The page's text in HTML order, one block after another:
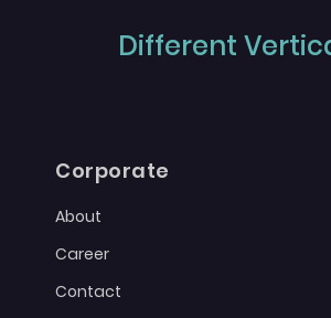
Different
Corporate
About
Career
Contact